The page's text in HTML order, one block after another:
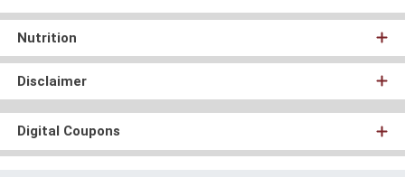
Nutrition
Disclaimer
Digital Coupons